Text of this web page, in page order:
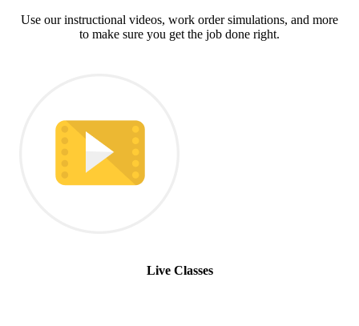
Use our instructional videos, work order simulations, and more
to make sure you get the job done right.
Live Classes